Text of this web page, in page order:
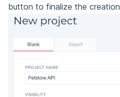
button to finalize the